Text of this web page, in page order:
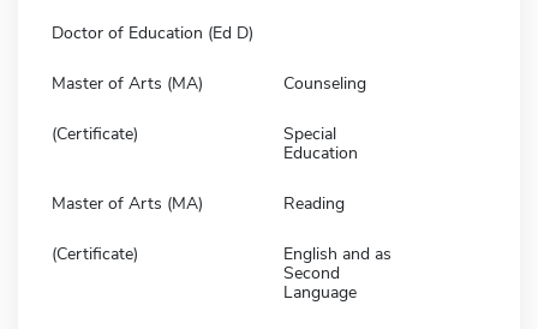
Doctor of Education (Ed D)
Master of Arts (MA) Counseling
(Certificate)
Special
Education
Master of Arts (MA) Reading
(Certificate)
English and as
Second
Language